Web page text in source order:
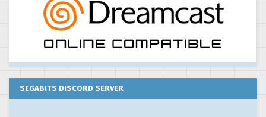
SEGABITS DISCORD SERVER